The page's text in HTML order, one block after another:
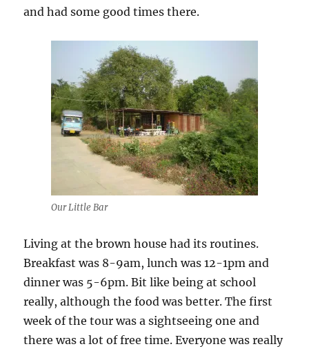
and had some good times there.
Our Little Bar
Living at the brown house had its routines.
Breakfast was 8-9am, lunch was 12-1pm and
dinner was 5-6pm. Bit like being at school
really, although the food was better. The first
week of the tour was a sightseeing one and
there was a lot of free time. Everyone was really